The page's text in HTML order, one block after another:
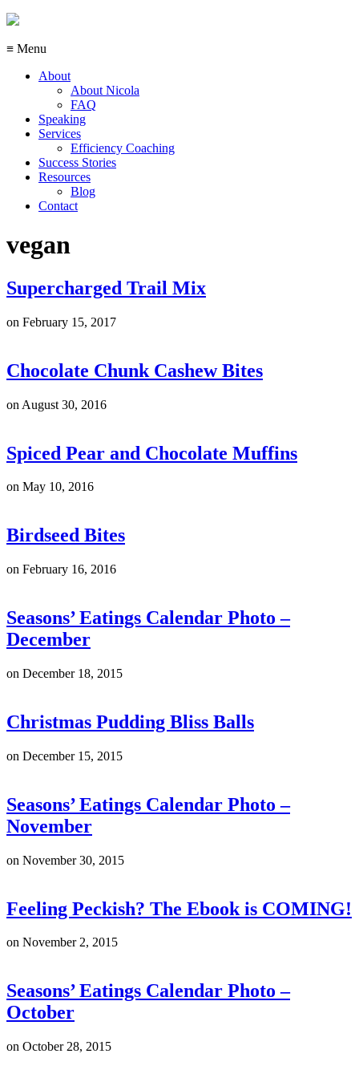
≡ Menu
About
About Nicola
FAQ
Speaking
Services
Efficiency Coaching
Success Stories
Resources
Blog
Contact
vegan
Supercharged Trail Mix
on February 15, 2017
Chocolate Chunk Cashew Bites
on August 30, 2016
Spiced Pear and Chocolate Muffins
on May 10, 2016
Birdseed Bites
on February 16, 2016
Seasons’ Eatings Calendar Photo –
December
on December 18, 2015
Christmas Pudding Bliss Balls
on December 15, 2015
Seasons’ Eatings Calendar Photo –
November
on November 30, 2015
Feeling Peckish? The Ebook is COMING!
on November 2, 2015
Seasons’ Eatings Calendar Photo –
October
on October 28, 2015